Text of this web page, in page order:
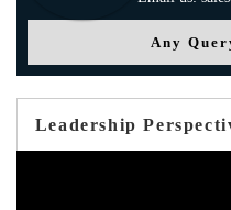
Any
Leadership